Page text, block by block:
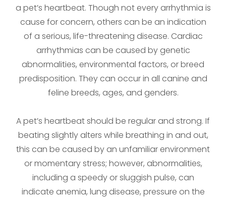
a pet’s heartbeat. Though not every arrhythmia is
cause for concern, others can be an indication
of a serious, life-threatening disease. Cardiac
arrhythmias can be caused by genetic
abnormalities, environmental factors, or breed
predisposition. They can occur in all canine and
feline breeds, ages, and genders.
A pet’s heartbeat should be regular and strong. If
beating slightly alters while breathing in and out,
this can be caused by an unfamiliar environment
or momentary stress; however, abnormalities,
including a speedy or sluggish pulse, can
indicate anemia, lung disease, pressure on the